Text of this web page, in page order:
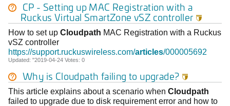
CP - Setting up MAC Registration with a
Ruckus Virtual SmartZone vSZ controller 
How to set up Cloudpath MAC Registration with a Ruckus
vSZ controller
https://support.ruckuswireless.com/articles/000005692
Updated: "2019-04-24 Votes: 0
Why is Cloudpath failing to upgrade? 
This article explains about a scenario when Cloudpath
failed to upgrade due to disk requirement error and how to